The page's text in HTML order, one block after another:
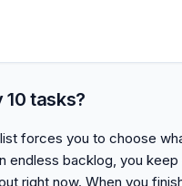
10 tasks?
forces you to choose
endless backlog, you keep
right now. When you